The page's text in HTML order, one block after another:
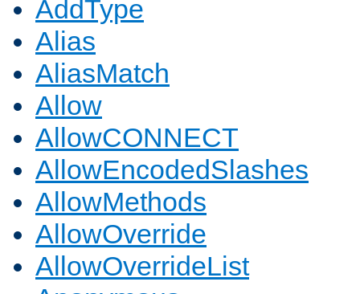
AddType
Alias
AliasMatch
Allow
AllowCONNECT
AllowEncodedSlashes
AllowMethods
AllowOverride
AllowOverrideList